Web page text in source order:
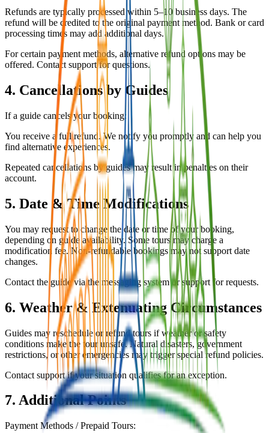
Refunds are typically processed within 5–10 business days. The
refund will be credited to the original payment method. Bank or card
processing times may add additional days.
For certain payment methods, alternative refund options may be
offered. Contact support for questions.
4. Cancellations by Guides
If a guide cancels your booking:
You receive a full refund. We notify you promptly and can help you
find alternative experiences.
Repeated cancellations by guides may result in penalties on their
account.
5. Date & Time Modifications
You may request to change the date or time of your booking,
depending on guide availability. Some tours may charge a
modification fee. Non-refundable bookings may not support date
changes.
Contact the guide via the messaging system or support for requests.
6. Weather & Extenuating Circumstances
Guides may reschedule or refund tours if weather or safety
conditions make the tour unsafe. Natural disasters, government
restrictions, or other emergencies may trigger special refund policies.
Contact support if your situation qualifies for an exception.
7. Additional Points
Payment Methods / Prepaid Tours: